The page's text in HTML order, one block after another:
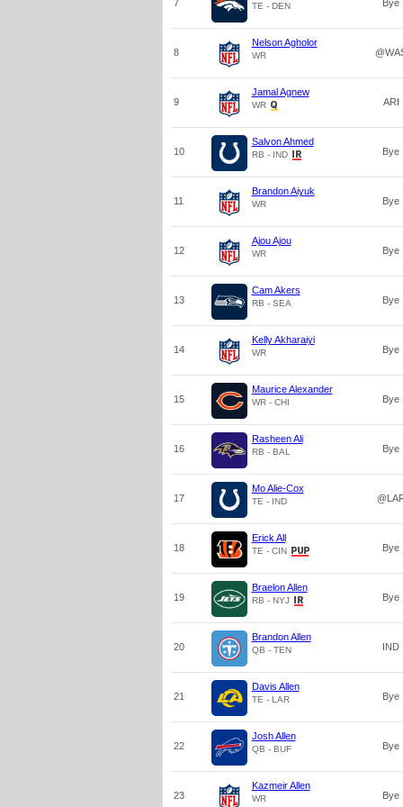
7 TE - DEN Bye
8
Nelson Agholor
WR
9
Jamal Agnew
WR ARI
10
Salvon Ahmed
RB - IND Bye
11
Brandon Aiyuk
WR Bye
12
Ajou Ajou
WR Bye
13
Cam Akers
RB - SEA Bye
14
Kelly Akharaiyi
WR Bye
15
Maurice Alexander
WR - CHI Bye
16
Rasheen Ali
RB - BAL Bye
17
Mo Alie-Cox
TE - IND
18
Erick All
TE - CIN Bye
19
Braelon Allen
RB - NYJ Bye
20
Brandon Allen
QB - TEN IND
21
Davis Allen
TE - LAR Bye
22
Josh Allen
QB - BUF Bye
23
Kazmeir Allen
WR Bye